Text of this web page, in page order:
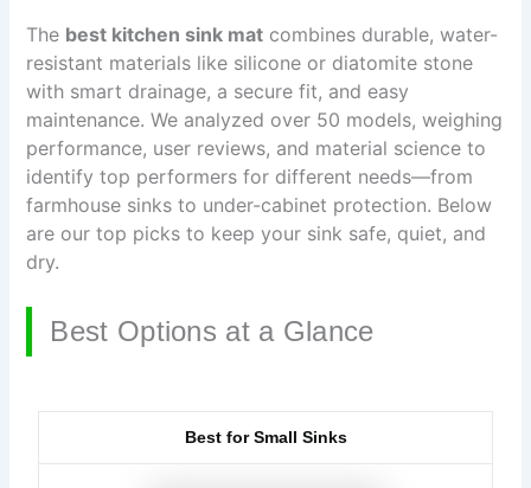
The best kitchen sink mat combines durable, water-
resistant materials like silicone or diatomite stone
with smart drainage, a secure fit, and easy
maintenance. We analyzed over 50 models, weighing
performance, user reviews, and material science to
identify top performers for different needs—from
farmhouse sinks to under-cabinet protection. Below
are our top picks to keep your sink safe, quiet, and
dry.
Best Options at a Glance
Best for Small Sinks